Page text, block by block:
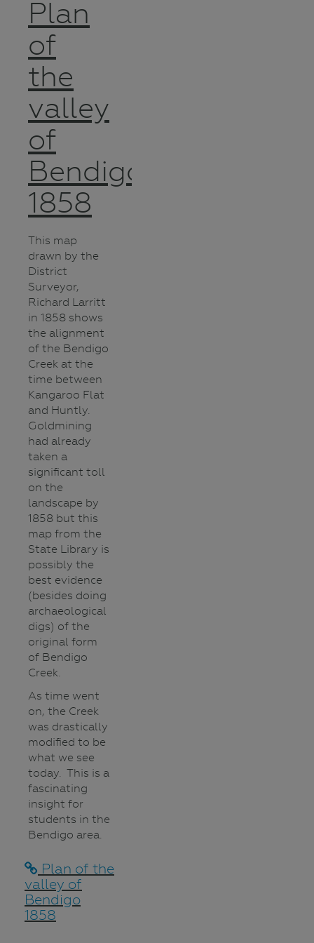
Plan
of
the
valley
of
Bendigo
1858
This map
drawn by the
District
Surveyor,
Richard Larritt
in 1858 shows
the alignment
of the Bendigo
Creek at the
time between
Kangaroo Flat
and Huntly.
Goldmining
had already
taken a
significant toll
on the
landscape by
1858 but this
map from the
State Library is
possibly the
best evidence
(besides doing
archaeological
digs) of the
original form
of Bendigo
Creek.
As time went
on, the Creek
was drastically
modified to be
what we see
today. This is a
fascinating
insight for
students in the
Bendigo area.
Plan of the
valley of
Bendigo
1858